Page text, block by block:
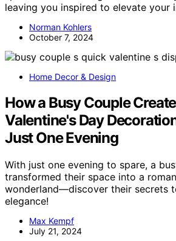
leaving you inspired to elevate your
Norman Kohlers
October 7, 2024
Home Decor & Design
How a Busy Couple
Valentine's Day
Just One Evening
With just one evening to spare, a
transformed their space into a
wonderland—discover their secrets
elegance!
Max Kempf
July 21, 2024